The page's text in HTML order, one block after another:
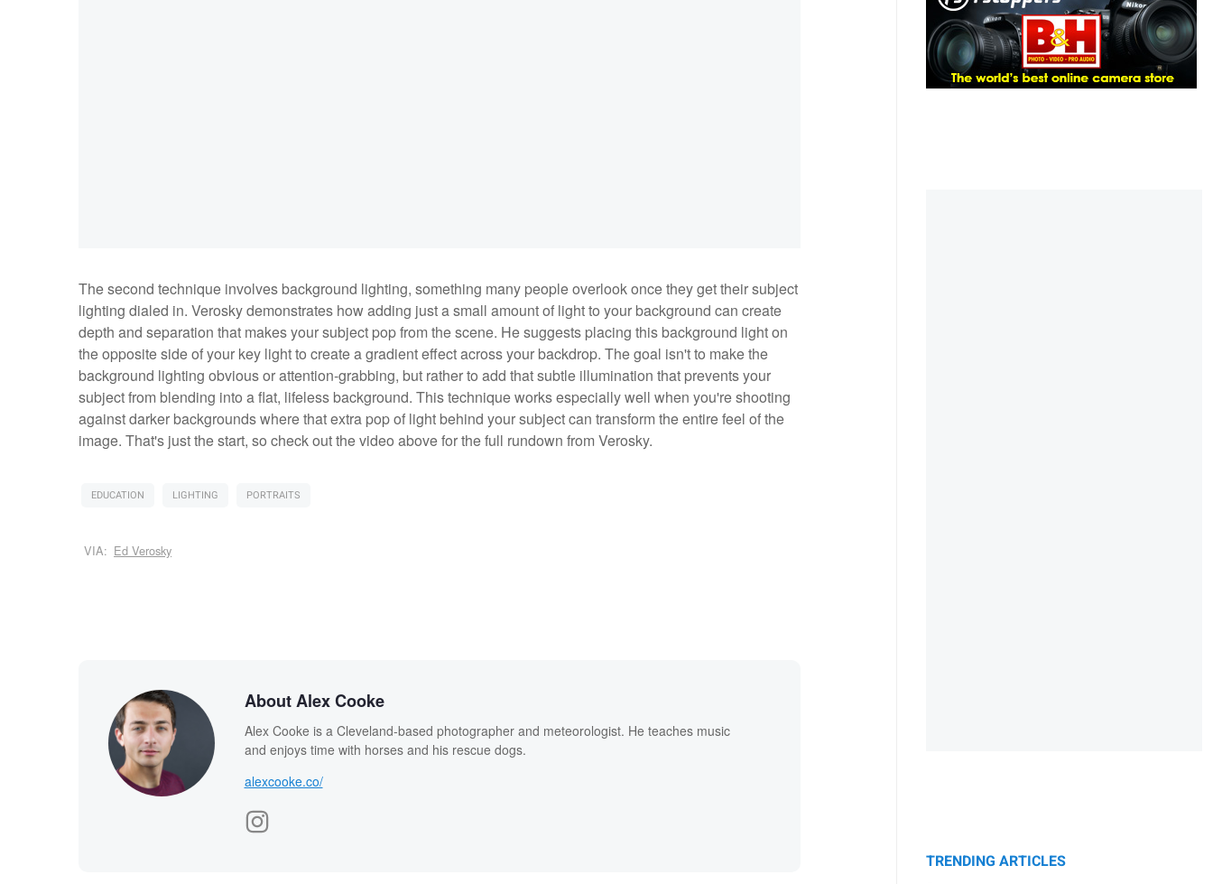
The second technique involves background lighting, something many people overlook once they get their subject
lighting dialed in. Verosky demonstrates how adding just a small amount of light to your background can create
depth and separation that makes your subject pop from the scene. He suggests placing this background light on
the opposite side of your key light to create a gradient effect across your backdrop. The goal isn't to make the
background lighting obvious or attention-grabbing, but rather to add that subtle illumination that prevents your
subject from blending into a flat, lifeless background. This technique works especially well when you're shooting
against darker backgrounds where that extra pop of light behind your subject can transform the entire feel of the
image. That's just the start, so check out the video above for the full rundown from Verosky.
EDUCATION LIGHTING PORTRAITS
VIA: Ed Verosky
About Alex Cooke
Alex Cooke is a Cleveland-based photographer and meteorologist. He teaches music
and enjoys time with horses and his rescue dogs.
alexcooke.co/
TRENDING ARTICLES